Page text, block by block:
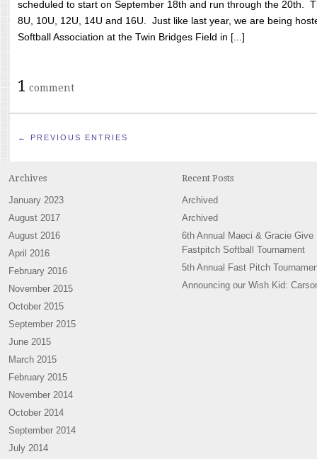
scheduled to start on September 18th and run through the 20th.
8U, 10U, 12U, 14U and 16U. Just like last year, we are being
Softball Association at the Twin Bridges Field in [...]
1 comment
← PREVIOUS ENTRIES
Archives
January 2023
August 2017
August 2016
April 2016
February 2016
November 2015
October 2015
September 2015
June 2015
March 2015
February 2015
November 2014
October 2014
September 2014
July 2014
Recent Posts
Archived
Archived
6th Annual Maeci & Gracie Give
Fastpitch Softball Tournament
5th Annual Fast Pitch
Announcing our Wish Kid: